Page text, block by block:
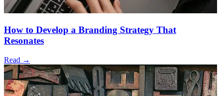
How to Develop a Branding Strategy That
Resonates
Read →